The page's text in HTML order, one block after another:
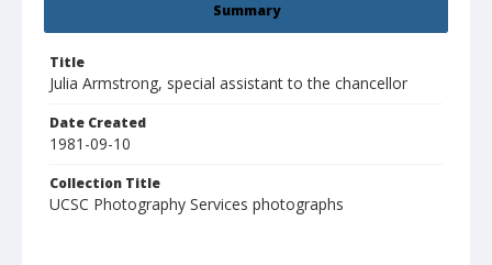
Summary
Title
Julia Armstrong, special assistant to the chancellor
Date Created
1981-09-10
Collection Title
UCSC Photography Services photographs